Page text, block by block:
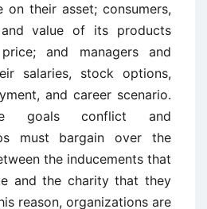
on their asset; consumers,
value of its products
and managers and
salaries, stock options,
and career scenario.
goals conflict and
must bargain over the
the inducements that
and the charity that they
reason, organizations are